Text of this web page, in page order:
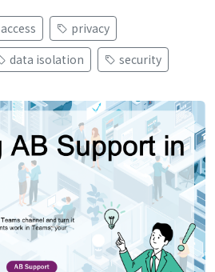
access
privacy
data isolation security